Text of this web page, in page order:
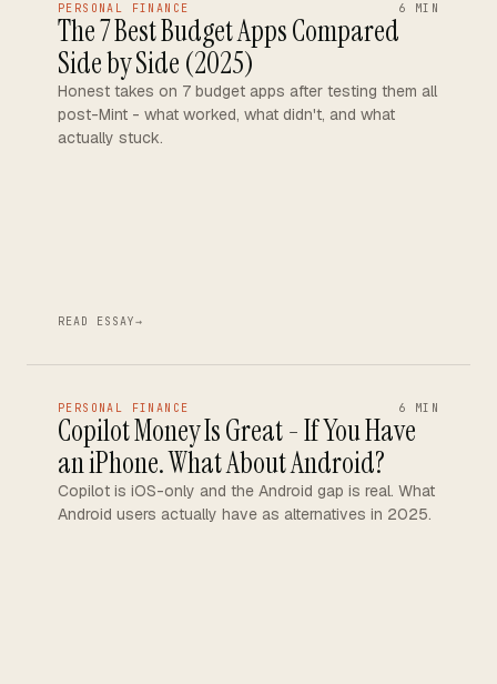
PERSONAL FINANCE 6 MIN
The 7 Best Budget Apps Compared
Side by Side (2025)
Honest takes on 7 budget apps after testing them all
post-Mint - what worked, what didn't, and what
actually stuck.
READ ESSAY→
PERSONAL FINANCE 6 MIN
Copilot Money Is Great - If You Have
an iPhone. What About Android?
Copilot is iOS-only and the Android gap is real. What
Android users actually have as alternatives in 2025.